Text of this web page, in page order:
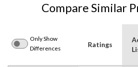
Compare Similar
Only Show
Differences
Ratings